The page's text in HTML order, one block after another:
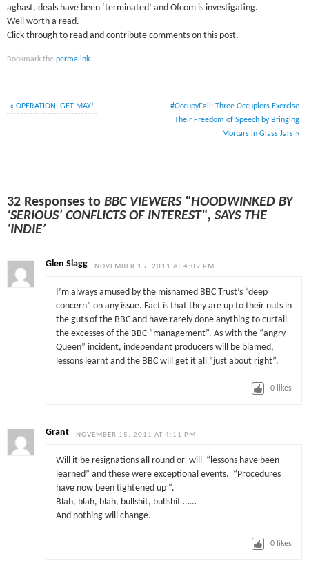
aghast, deals have been ‘terminated’ and Ofcom is investigating.
Well worth a read.
Click through to read and contribute comments on this post.
Bookmark thepermalink.
« OPERATION; GET MAY!
#OccupyFail: Three Occupiers Exercise
Their Freedom of Speech by Bringing
Mortars in Glass Jars »
32 Responses toBBC VIEWERS "HOODWINKED BY
‘SERIOUS’ CONFLICTS OF INTEREST", SAYS THE
‘INDIE’
Glen Slagg NOVEMBER 15, 2011 AT 4:09 PM
I’m always amused by the misnamed BBC Trust’s “deep
concern” on any issue. Fact is that they are up to their nuts in
the guts of the BBC and have rarely done anything to curtail
the excesses of the BBC “management”. As with the “angry
Queen” incident, independant producers will be blamed,
lessons learnt and the BBC will get it all “just about right”.
0 likes
Grant NOVEMBER 15, 2011 AT 4:11 PM
Will it be resignations all round or will “lessons have been
learned” and these were exceptional events. “Procedures
have now been tightened up “.
Blah, blah, blah, bullshit, bullshit ……
And nothing will change.
0 likes